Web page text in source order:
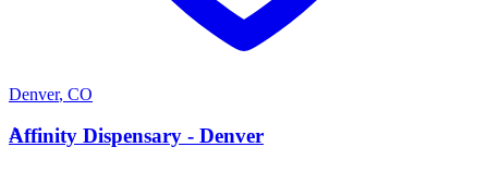
Denver, CO
A
Affinity Dispensary - Denver